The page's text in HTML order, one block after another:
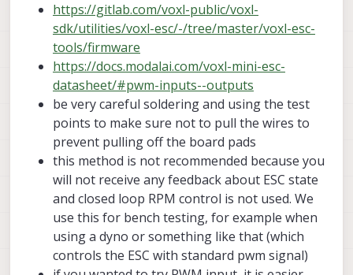
INFO
  [
muorb] SLPI: VOXL_ESC:
INFO
  [
muorb] SLPI: VOXL_ESC: ESC ID     :
INFO
  [
muorb] SLPI: VOXL_ESC:
INFO
  [
muorb] SLPI: VOXL_ESC: Unique ID  :
INFO
  [
muorb ] SLPI: VOXL_ESC:
INFO
  [
muorb] SLPI: VOXL_ESC: Bootloader :
INFO
  [
muorb ] SLPI: VOXL_ESC: Reply time :
INFO
  [
muorb] SLPI: VOXL_ESC:
INFO
  [
muorb] SLPI: VOXL_ESC: Use extened rpm
INFO
  [
muorb] SLPI: VOXL_ESC: All ESCs
https://gitlab.com/voxl-public/voxl-
sdk/utilities/voxl-esc/-/tree/master/voxl-esc-
tools/firmware
https://docs.modalai.com/voxl-mini-esc-
datasheet/#pwm-inputs--outputs
be very careful soldering and using the test
points to make sure not to pull the wires to
prevent pulling off the board pads
this method is not recommended because you
will not receive any feedback about ESC state
and closed loop RPM control is not used. We
use this for bench testing, for example when
using a dyno or something like that (which
controls the ESC with standard pwm signal)